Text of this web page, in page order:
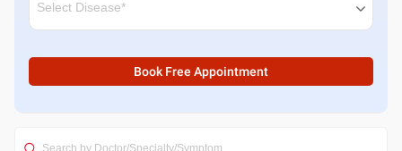
Book Free Appointment